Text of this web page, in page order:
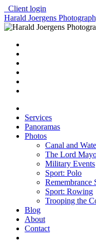
Client login
Harald Joergens
Services
Panoramas
Photos
Canal and
The Lord
Military Events
Sport: Polo
Remembrance
Sport: Rowing
Trooping the
Blog
About
Contact